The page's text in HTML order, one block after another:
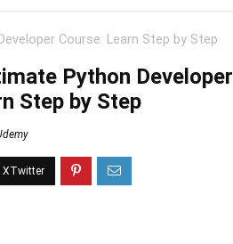
Course: Learn Step by Step
Python Developer
Step by Step